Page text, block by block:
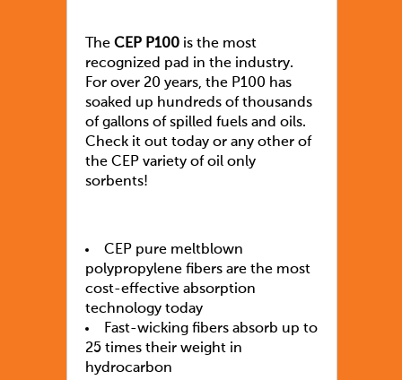
The CEP P100 is the most
recognized pad in the industry.
For over 20 years, the P100 has
soaked up hundreds of thousands
of gallons of spilled fuels and oils.
Check it out today or any other of
the CEP variety of oil only
sorbents!
CEP pure meltblown
polypropylene fibers are the most
cost-effective absorption
technology today
Fast-wicking fibers absorb up to
25 times their weight in
hydrocarbon